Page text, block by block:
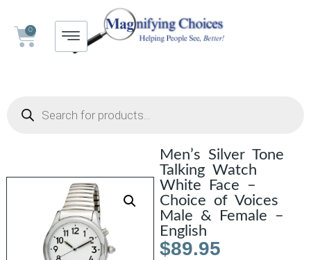
0
Men’s Silver Tone
Talking Watch
White Face –
Choice of Voices
Male & Female –
English
$89.95